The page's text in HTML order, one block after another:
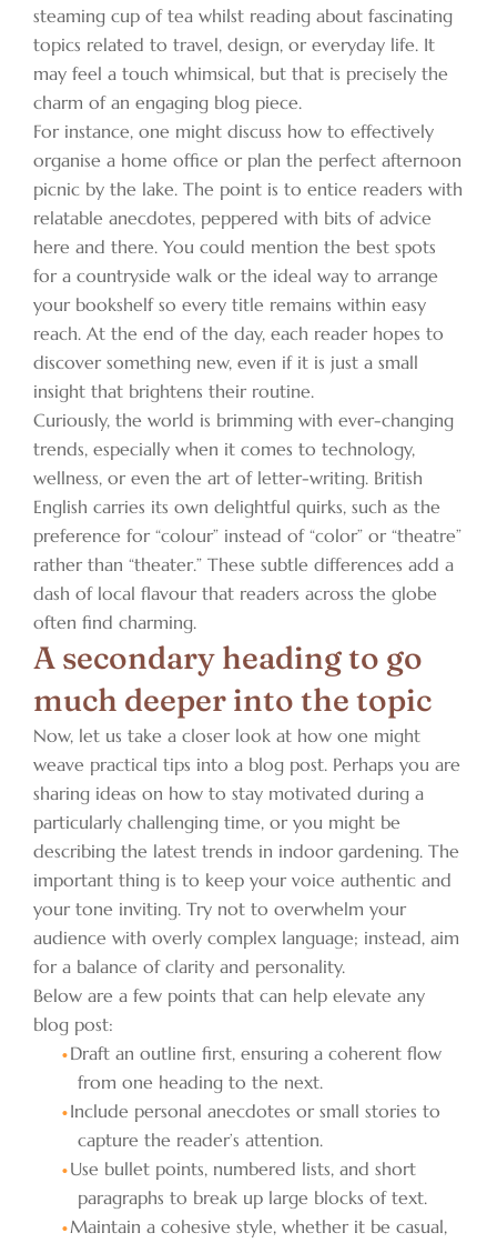
steaming cup of tea whilst reading about fascinating
topics related to travel, design, or everyday life. It
may feel a touch whimsical, but that is precisely the
charm of an engaging blog piece.
For instance, one might discuss how to effectively
organise a home office or plan the perfect afternoon
picnic by the lake. The point is to entice readers with
relatable anecdotes, peppered with bits of advice
here and there. You could mention the best spots
for a countryside walk or the ideal way to arrange
your bookshelf so every title remains within easy
reach. At the end of the day, each reader hopes to
discover something new, even if it is just a small
insight that brightens their routine.
Curiously, the world is brimming with ever-changing
trends, especially when it comes to technology,
wellness, or even the art of letter-writing. British
English carries its own delightful quirks, such as the
preference for “colour” instead of “color” or “theatre”
rather than “theater.” These subtle differences add a
dash of local flavour that readers across the globe
often find charming.
A secondary heading to go
much deeper into the topic
Now, let us take a closer look at how one might
weave practical tips into a blog post. Perhaps you are
sharing ideas on how to stay motivated during a
particularly challenging time, or you might be
describing the latest trends in indoor gardening. The
important thing is to keep your voice authentic and
your tone inviting. Try not to overwhelm your
audience with overly complex language; instead, aim
for a balance of clarity and personality.
Below are a few points that can help elevate any
blog post:
Draft an outline first, ensuring a coherent flow
from one heading to the next.
Include personal anecdotes or small stories to
capture the reader’s attention.
Use bullet points, numbered lists, and short
paragraphs to break up large blocks of text.
Maintain a cohesive style, whether it be casual,